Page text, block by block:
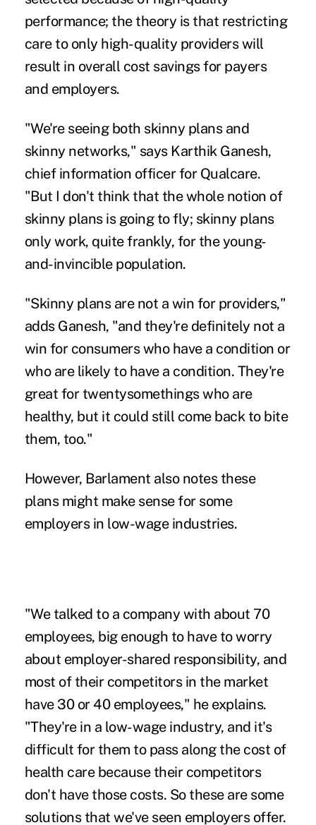
performance; the theory is that restricting
care to only high-quality providers will
result in overall cost savings for payers
and employers.
"We're seeing both skinny plans and
skinny networks," says Karthik Ganesh,
chief information officer for Qualcare.
"But I don't think that the whole notion of
skinny plans is going to fly; skinny plans
only work, quite frankly, for the young-
and-invincible population.
"Skinny plans are not a win for providers,"
adds Ganesh, "and they're definitely not a
win for consumers who have a condition or
who are likely to have a condition. They're
great for twentysomethings who are
healthy, but it could still come back to bite
them, too."
However, Barlament also notes these
plans might make sense for some
employers in low-wageindustries.
"We talked to a company with about 70
employees, big enough to have to worry
about employer-shared responsibility, and
most of their competitors in the market
have 30 or 40 employees," he explains.
"They're in a low-wage industry, and it's
difficult for them to pass along the cost of
health care because their competitors
don't have those costs. So these are some
solutions that we've seen employers offer.